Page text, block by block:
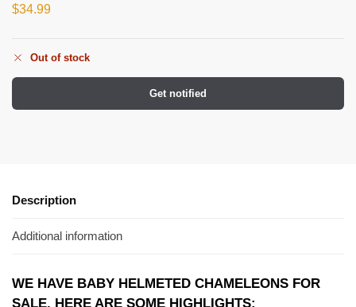
$34.99
Out of stock
Get notified
Description
Additional information
WE HAVE BABY HELMETED CHAMELEONS FOR
SALE. HERE ARE SOME HIGHLIGHTS: